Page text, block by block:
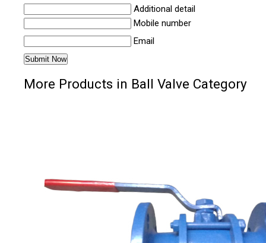
Additional detail
Mobile number
Email
More Products in Ball Valve Category